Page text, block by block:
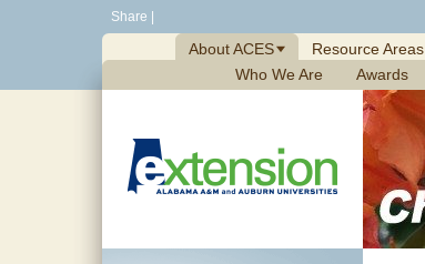
Share
About ACES Resource Areas
Who We Are
Awards